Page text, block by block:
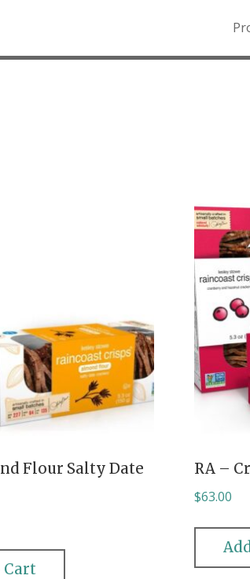
Northern Rockies.
Flour Salty Date
Cart
RA –
$63.00